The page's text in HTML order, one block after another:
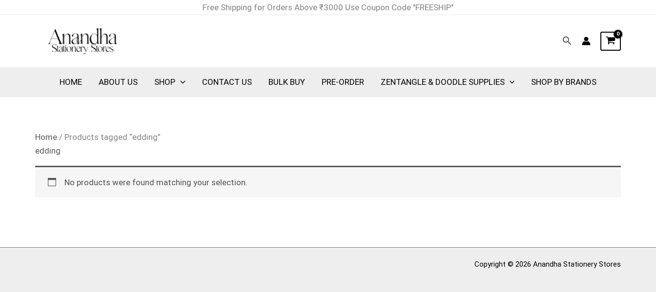
Free Shipping for Orders Above ₹3000 Use Coupon Code "FREESHIP"
Search
HOME ABOUT US SHOP CONTACT US BULK BUY PRE-ORDER ZENTANGLE & DOODLE SUPPLIES SHOP BY BRANDS
Home / Products tagged “edding”
edding
No products were found matching your selection.
Copyright © 2026 Anandha Stationery Stores